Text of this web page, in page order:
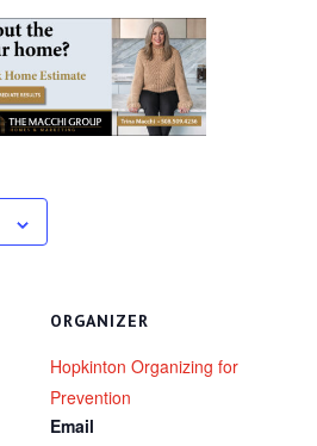
ORGANIZER
Hopkinton Organizing for
Prevention
Email